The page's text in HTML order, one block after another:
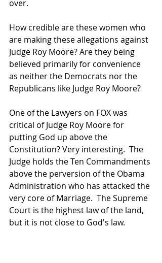
over.
How credible are these women who
are making these allegations against
Judge Roy Moore? Are they being
believed primarily for convenience
as neither the Democrats nor the
Republicans like Judge Roy Moore?
One of the Lawyers on FOX was
critical of Judge Roy Moore for
putting God up above the
Constitution? Very interesting.  The
Judge holds the Ten Commandments
above the perversion of the Obama
Administration who has attacked the
very core of Marriage.  The Supreme
Court is the highest law of the land,
but it is not close to God's law.